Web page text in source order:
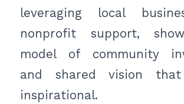
leveraging local
nonprofit support,
model of community
and shared vision
inspirational.